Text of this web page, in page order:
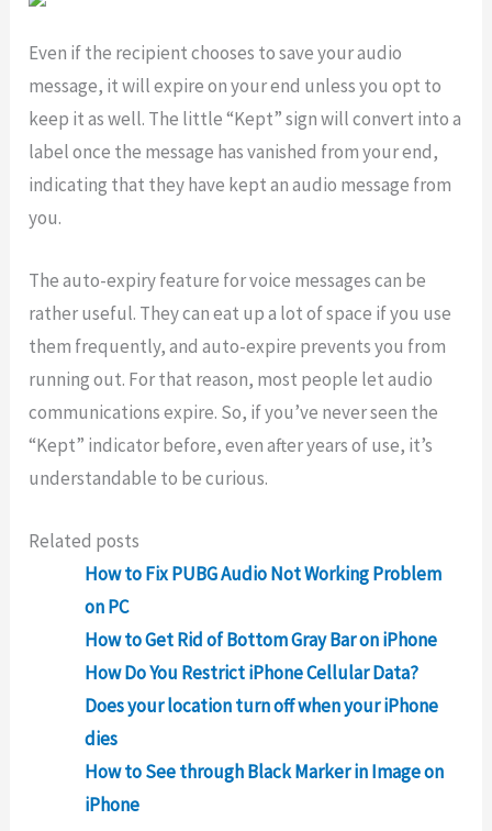
Even if the recipient chooses to save your audio
message, it will expire on your end unless you opt to
keep it as well. The little “Kept” sign will convert into a
label once the message has vanished from your end,
indicating that they have kept an audio message from
you.
The auto-expiry feature for voice messages can be
rather useful. They can eat up a lot of space if you use
them frequently, and auto-expire prevents you from
running out. For that reason, most people let audio
communications expire. So, if you’ve never seen the
“Kept” indicator before, even after years of use, it’s
understandable to be curious.
Related posts
How to Fix PUBG Audio Not Working Problem
on PC
How to Get Rid of Bottom Gray Bar on iPhone
How Do You Restrict iPhone Cellular Data?
Does your location turn off when your iPhone
dies
How to See through Black Marker in Image on
iPhone